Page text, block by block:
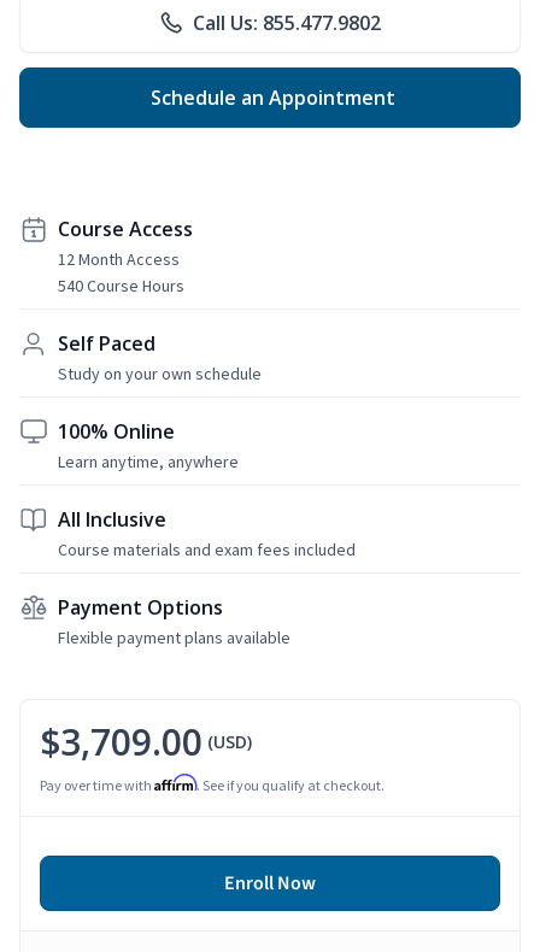
Call Us: 855.477.9802
Schedule an Appointment
Course Access
12 Month Access
540 Course Hours
Self Paced
Study on your own schedule
100% Online
Learn anytime, anywhere
All Inclusive
Course materials and exam fees included
Payment Options
Flexible payment plans available
$3,709.00 (USD)
Pay over time with Affirm. See if you qualify at checkout.
Enroll Now